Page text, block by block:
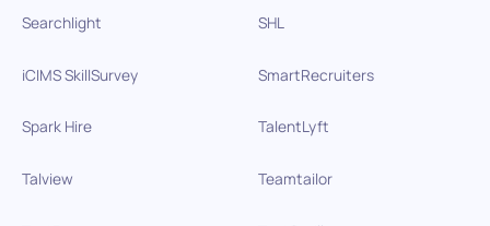
Searchlight SHL
iCIMS SkillSurvey SmartRecruiters
Spark Hire TalentLyft
Talview Teamtailor